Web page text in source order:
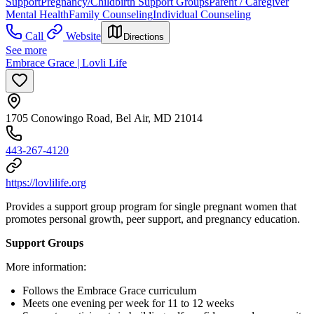
Mental HealthFamily CounselingIndividual Counseling
Call
Website Directions
See more
Embrace Grace | Lovli Life
1705 Conowingo Road, Bel Air, MD 21014
443-267-4120
https://lovlilife.org
Provides a support group program for single pregnant women that
promotes personal growth, peer support, and pregnancy education.
Support Groups
More information:
Follows the Embrace Grace curriculum
Meets one evening per week for 11 to 12 weeks